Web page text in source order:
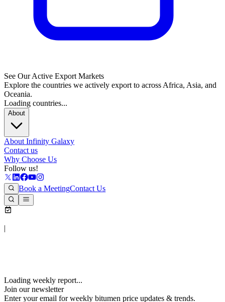
See Our Active Export Markets
Explore the countries we actively export to across Africa, Asia, and
Oceania.
Loading countries...
About
About Infinity Galaxy
Contact us
Why Choose Us
Follow us!
Book a MeetingContact Us
|
Loading weekly report...
Join our newsletter
Enter your email for weekly bitumen price updates & trends.